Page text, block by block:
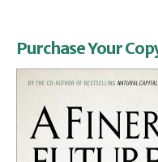
Purchase Your